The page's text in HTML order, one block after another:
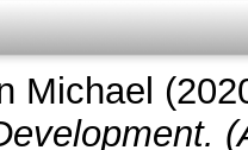
Michael